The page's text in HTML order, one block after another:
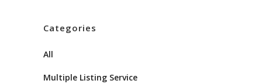
Categories
All
Multiple Listing Service